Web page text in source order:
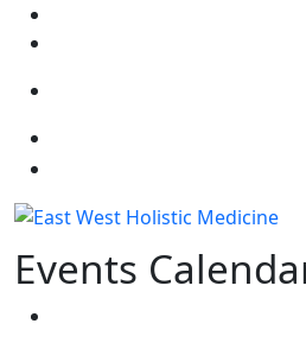
Select your language
Events